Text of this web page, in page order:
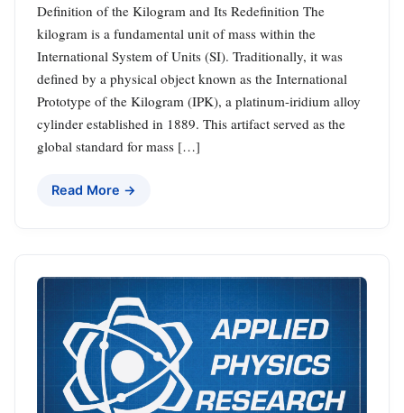
Definition of the Kilogram and Its Redefinition The
kilogram is a fundamental unit of mass within the
International System of Units (SI). Traditionally, it was
defined by a physical object known as the International
Prototype of the Kilogram (IPK), a platinum-iridium alloy
cylinder established in 1889. This artifact served as the
global standard for mass […]
Read More →